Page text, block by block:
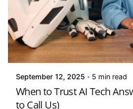
Posted by
Kelsey Jezbera
September 12, 2025 5 min read
When to Trust AI Tech
to Call Us)